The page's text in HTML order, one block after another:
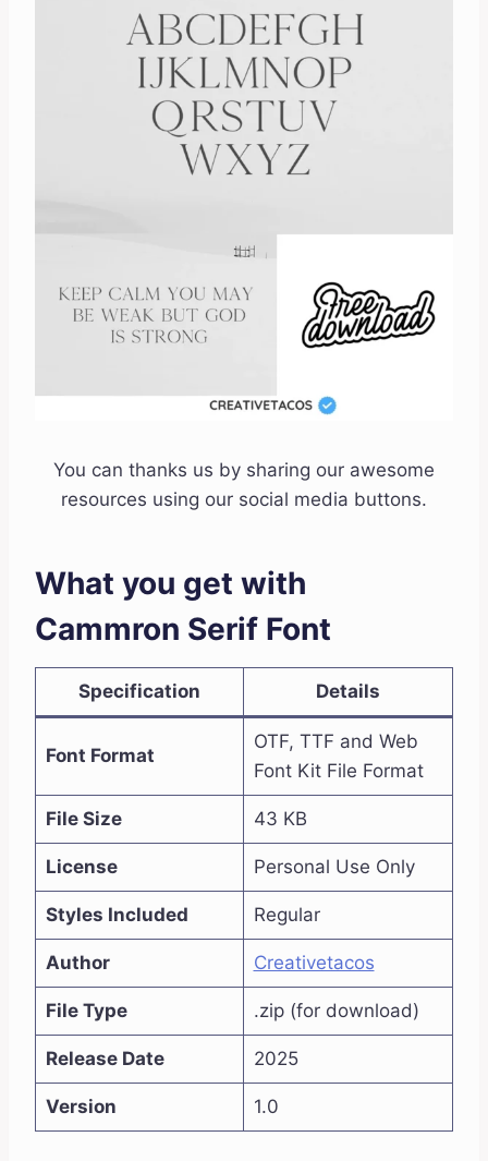
You can thanks us by sharing our awesome
resources using our social media buttons.
What you get with
Cammron Serif Font
Specification Details
Font Format
OTF, TTF and Web
Font Kit File Format
File Size 43 KB
License Personal Use Only
Styles Included Regular
Author Creativetacos
File Type .zip (for download)
Release Date 2025
Version 1.0